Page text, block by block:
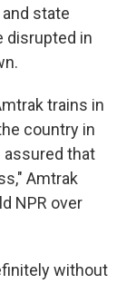
state
disrupted in
trains in
country in
assured that
Amtrak
NPR over
without